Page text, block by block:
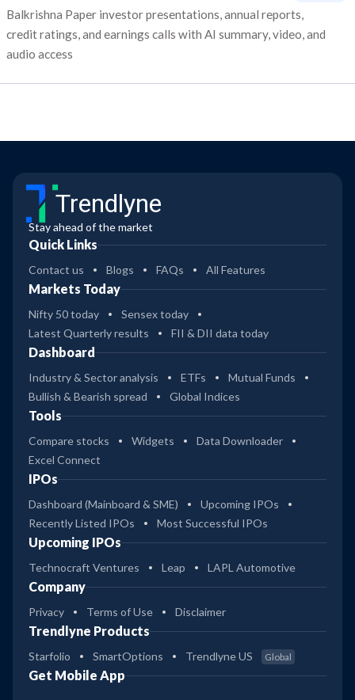
Balkrishna Paper investor presentations, annual reports,
credit ratings, and earnings calls with AI summary, video, and
audio access
Trendlyne
Stay ahead of the market
Quick Links
Contact us Blogs FAQs All Features
Markets Today
Nifty 50 today
Sensex today
Latest Quarterly results
FII & DII data today
Dashboard
Industry & Sector analysis ETFs
Mutual Funds
Bullish & Bearish spread
Global Indices
Tools
Compare stocks Widgets
Data Downloader
Excel Connect
IPOs
Dashboard (Mainboard & SME)
Upcoming IPOs
Recently Listed IPOs
Most Successful IPOs
Upcoming IPOs
Technocraft Ventures Leap LAPL Automotive
Company
Privacy Terms of Use Disclaimer
Trendlyne Products
Starfolio SmartOptions Trendlyne US Global
Get Mobile App